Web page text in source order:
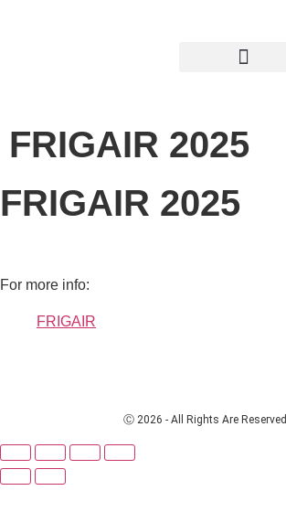
FRIGAIR 2025
FRIGAIR 2025
For more info:
FRIGAIR
Ⓒ 2026 - All Rights Are Reserved